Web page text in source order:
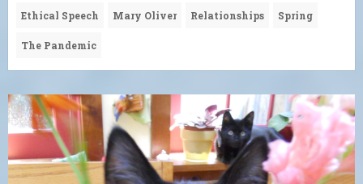
Ethical Speech Mary Oliver Relationships Spring
The Pandemic